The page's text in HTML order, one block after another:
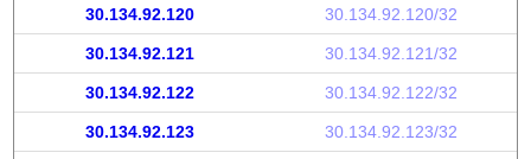
30.134.92.120 30.134.92.120/32
30.134.92.121 30.134.92.121/32
30.134.92.122 30.134.92.122/32
30.134.92.123 30.134.92.123/32